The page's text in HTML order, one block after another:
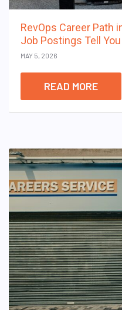
RevOps Career Path
Job Postings Tell
MAY 5, 2026
READ MORE